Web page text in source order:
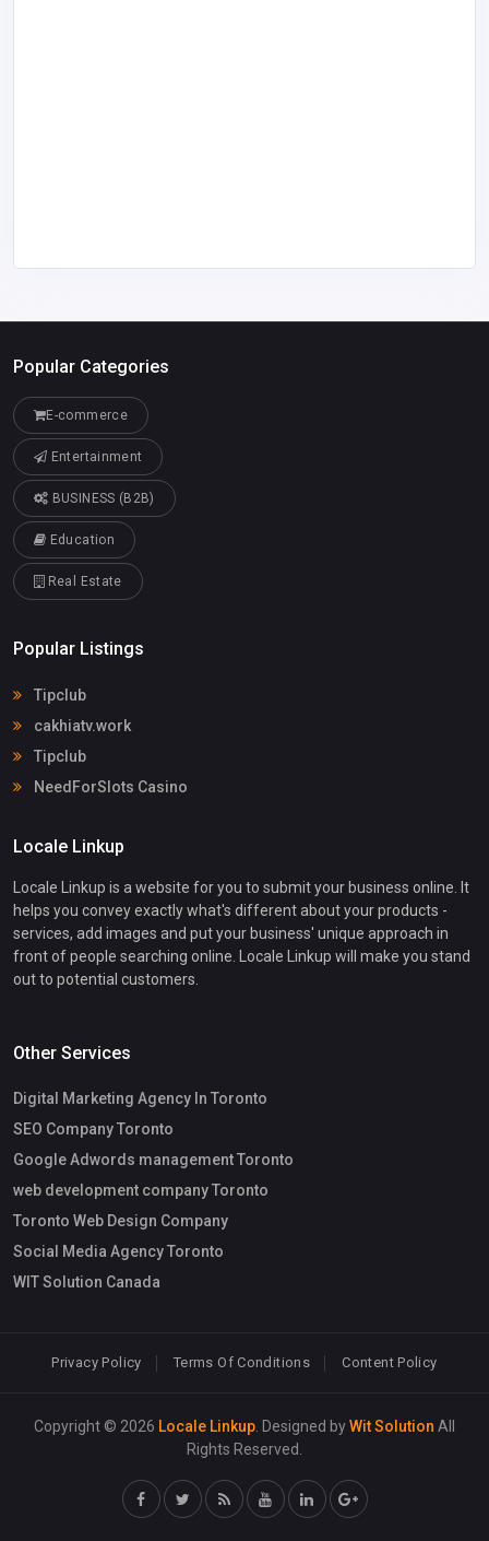
Popular Categories
E-commerce
Entertainment
BUSINESS (B2B)
Education
Real Estate
Popular Listings
Tipclub
cakhiatv.work
Tipclub
NeedForSlots Casino
Locale Linkup
Locale Linkup is a website for you to submit your business online. It
helps you convey exactly what's different about your products -
services, add images and put your business' unique approach in
front of people searching online. Locale Linkup will make you stand
out to potential customers.
Other Services
Digital Marketing Agency In Toronto
SEO Company Toronto
Google Adwords management Toronto
web development company Toronto
Toronto Web Design Company
Social Media Agency Toronto
WIT Solution Canada
Privacy Policy Terms Of Conditions Content Policy
Copyright © 2026 Locale Linkup . Designed byWit Solution All
Rights Reserved.